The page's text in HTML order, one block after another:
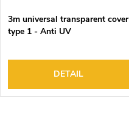
3m universal transparent cover
type 1 - Anti UV
DETAIL